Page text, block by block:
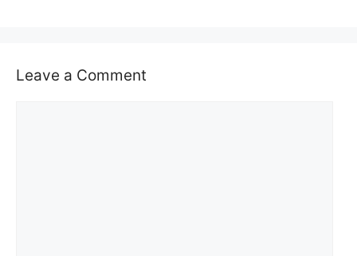
Leave a Comment